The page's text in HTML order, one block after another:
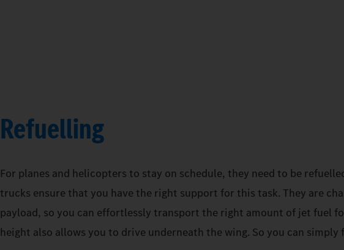
Refuelling
For planes and helicopters to stay on schedule, they need to be
trucks ensure that you have the right support for this task. They are
payload, so you can effortlessly transport the right amount of jet fuel
height also allows you to drive underneath the wing. So you can